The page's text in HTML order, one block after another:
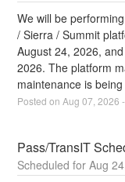
We will be
/ Sierra / Summit
August 24, 2026,
2026. The platform
maintenance is
Posted on Aug07 ,2026 -
Pass/TransIT
Aug24